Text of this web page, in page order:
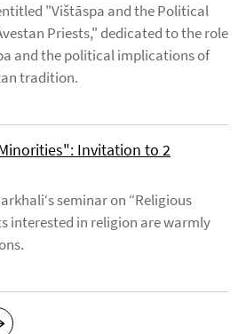
"Vištāspa and the Political
Priests," dedicated to the role
and the political implications of
tradition.
Invitation to 2
seminar on “Religious
interested in religion are warmly